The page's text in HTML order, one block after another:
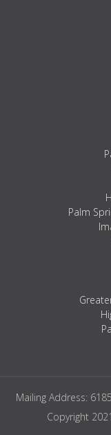
Palm
Mailing Address:
Copyright